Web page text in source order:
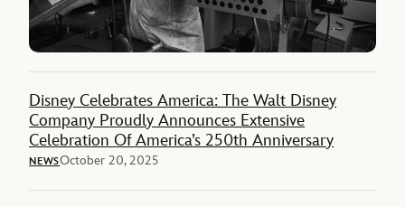
Disney Celebrates America: The Walt Disney
Company Proudly Announces Extensive
Celebration Of America’s 250th Anniversary
NEWSOctober 20, 2025